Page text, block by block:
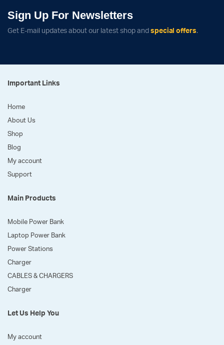
Sign Up For Newsletters
Get E-mail updates about our latest shop and special offers.
Important Links
Home
About Us
Shop
Blog
My account
Support
Main Products
Mobile Power Bank
Laptop Power Bank
Power Stations
Charger
CABLES & CHARGERS
Charger
Let Us Help You
My account